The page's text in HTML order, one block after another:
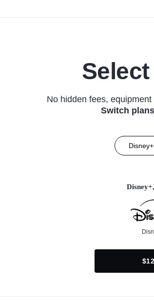
No hidden fees,
Switch